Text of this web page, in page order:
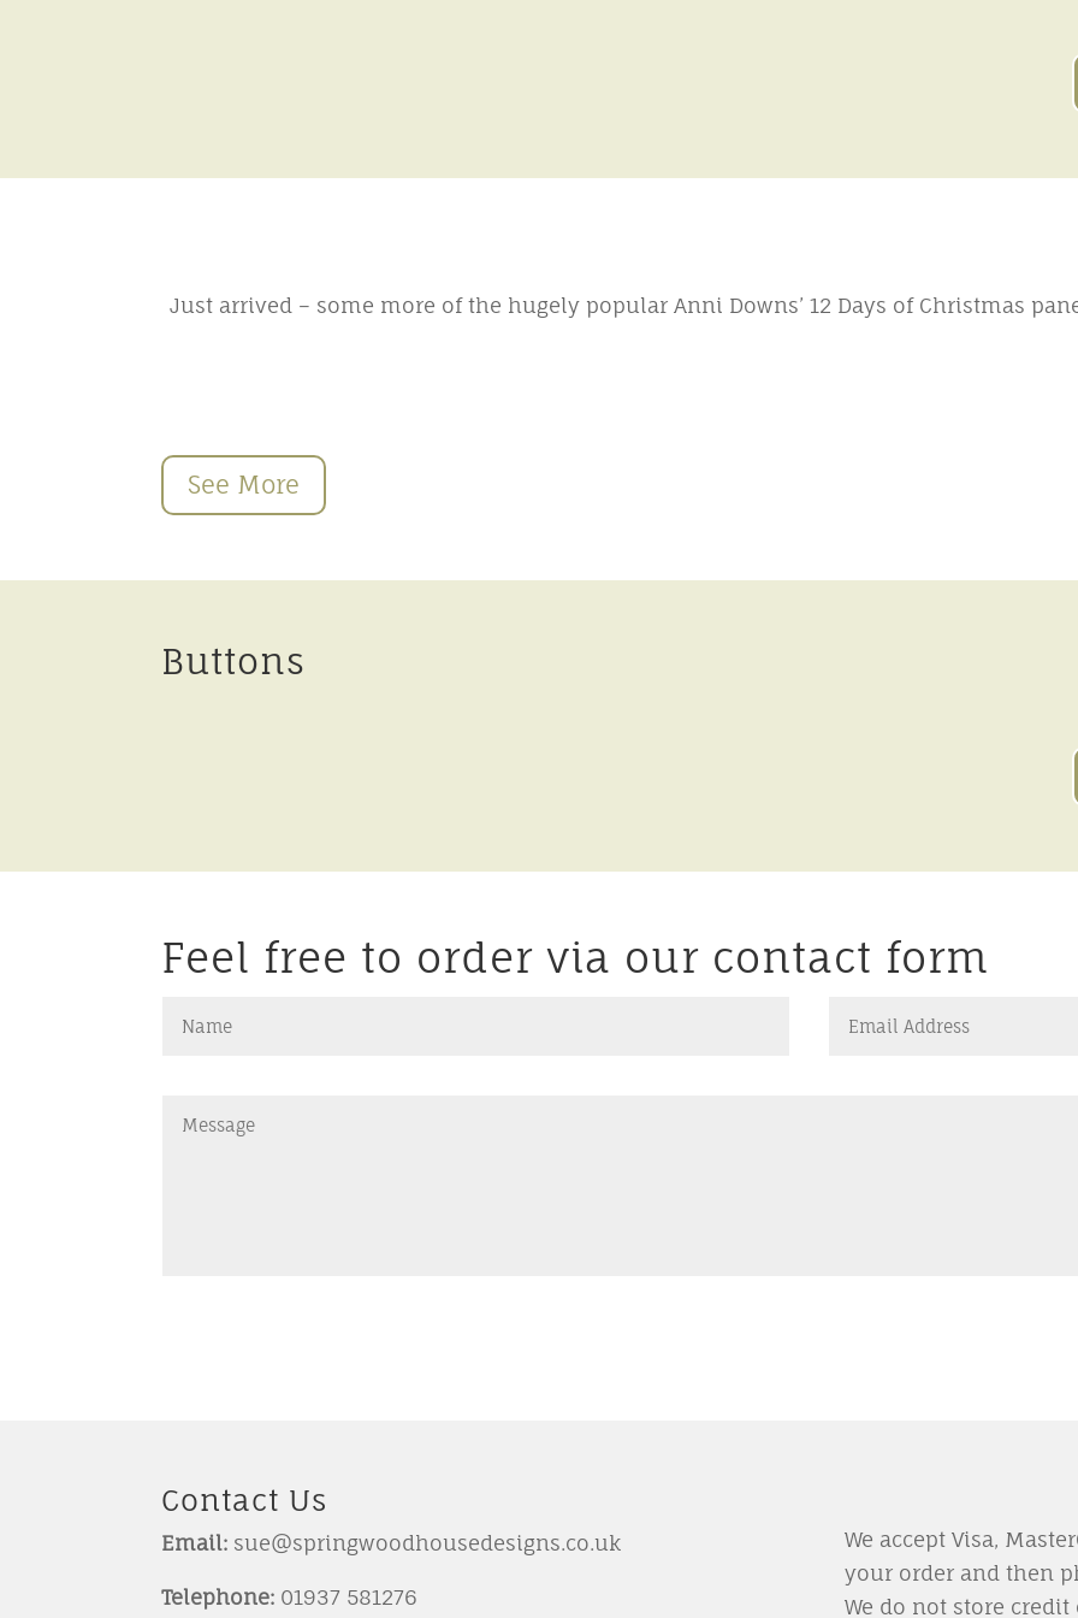
Just arrived – some more of the hugely popular Anni Downs’ 12 Days of Christmas
See More
Buttons
Feel free to order via our contact form
Contact Us
Email: sue@springwoodhousedesigns.co.uk
Telephone: 01937 581276
We accept Visa,
your order and then
We do not store credit